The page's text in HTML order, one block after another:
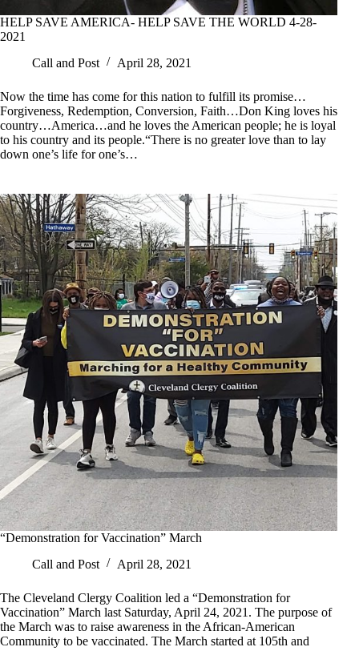
HELP SAVE AMERICA- HELP SAVE THE WORLD 4-28-
2021
Call and Post
April 28, 2021
Now the time has come for this nation to fulfill its promise…
Forgiveness, Redemption, Conversion, Faith…Don King loves his
country…America…and he loves the American people; he is loyal
to his country and its people.“There is no greater love than to lay
down one’s life for one’s…
“Demonstration for Vaccination” March
Call and Post
April 28, 2021
The Cleveland Clergy Coalition led a “Demonstration for
Vaccination” March last Saturday, April 24, 2021. The purpose of
the March was to raise awareness in the African-American
Community to be vaccinated. The March started at 105th and